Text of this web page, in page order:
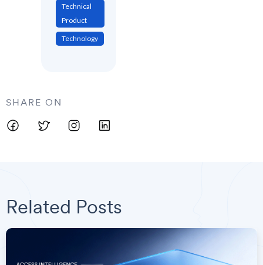
Technical
Product
Technology
SHARE ON
Related Posts